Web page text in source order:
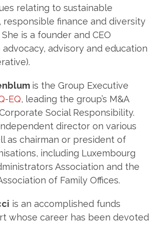
relating to sustainable
finance and diversity
is a founder and CEO
advocacy, advisory and education
is the Group Executive
EQ, leading the group’s M&A
Social Responsibility.
director on various
as chairman or president of
including Luxembourg
Association and the
of Family Offices.
is an accomplished funds
whose career has been devoted